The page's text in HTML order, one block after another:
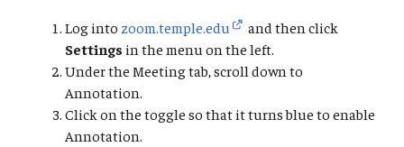
Log into zoom.temple.edu
and then click
Settings in the menu on the left.
Under the Meeting tab, scroll down to
Annotation.
Click on the toggle so that it turns blue to enable
Annotation.